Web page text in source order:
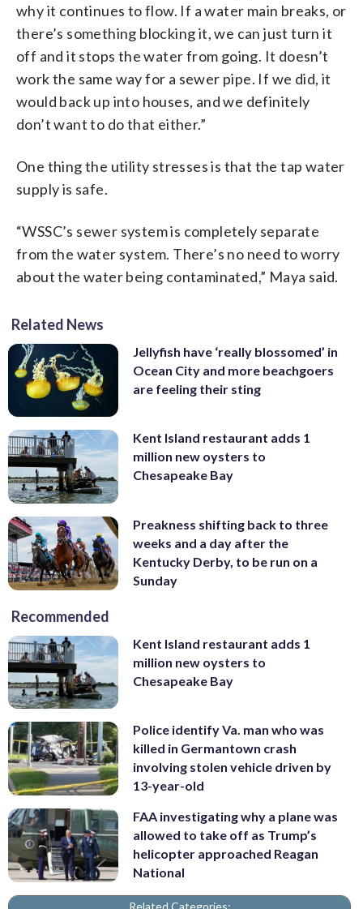
why it continues to flow. If a water main breaks, or
there’s something blocking it, we can just turn it
off and it stops the water from going. It doesn’t
work the same way for a sewer pipe. If we did, it
would back up into houses, and we definitely
don’t want to do that either.”
One thing the utility stresses is that the tap water
supply is safe.
“WSSC’s sewer system is completely separate
from the water system. There’s no need to worry
about the water being contaminated,” Maya said.
Related News
Jellyfish have ‘really blossomed’ in
Ocean City and more beachgoers
are feeling their sting
Kent Island restaurant adds 1
million new oysters to
Chesapeake Bay
Preakness shifting back to three
weeks and a day after the
Kentucky Derby, to be run on a
Sunday
Recommended
Kent Island restaurant adds 1
million new oysters to
Chesapeake Bay
Police identify Va. man who was
killed in Germantown crash
involving stolen vehicle driven by
13-year-old
FAA investigating why a plane was
allowed to take off as Trump’s
helicopter approached Reagan
National
Related Categories: